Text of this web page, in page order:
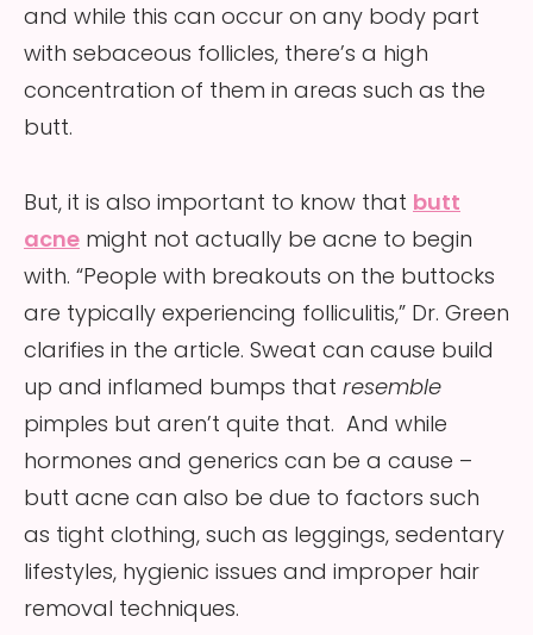
and while this can occur on any body part
with sebaceous follicles, there’s a high
concentration of them in areas such as the
butt.
But, it is also important to know that butt
acne might not actually be acne to begin
with. “People with breakouts on the buttocks
are typically experiencing folliculitis,” Dr. Green
clarifies in the article. Sweat can cause build
up and inflamed bumps that resemble
pimples but aren’t quite that. And while
hormones and generics can be a cause –
butt acne can also be due to factors such
as tight clothing, such as leggings, sedentary
lifestyles, hygienic issues and improper hair
removal techniques.